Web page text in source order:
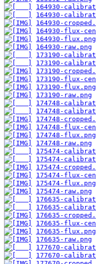
164930-
164930-
164930-
164930-flux-
164930-flux.png
164930-raw.png
173190-
173190-
173190-
173190-flux-
173190-flux.png
173190-raw.png
174748-
174748-
174748-
174748-flux-
174748-flux.png
174748-raw.png
175474-
175474-
175474-
175474-flux-
175474-flux.png
175474-raw.png
176635-
176635-
176635-
176635-flux-
176635-flux.png
176635-raw.png
177670-
177670-